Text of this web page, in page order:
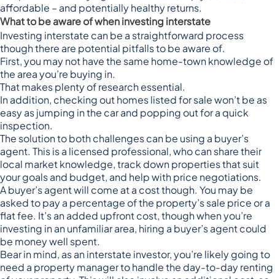
affordable – and potentially healthy returns.
What to be aware of when investing interstate
Investing interstate can be a straightforward process
though there are potential pitfalls to be aware of.
First, you may not have the same home-town knowledge of
the area you’re buying in.
That makes plenty of research essential.
In addition, checking out homes listed for sale won’t be as
easy as jumping in the car and popping out for a quick
inspection.
The solution to both challenges can be using a buyer’s
agent. This is a licensed professional, who can share their
local market knowledge, track down properties that suit
your goals and budget, and help with price negotiations.
A buyer’s agent will come at a cost though. You may be
asked to pay a percentage of the property’s sale price or a
flat fee. It’s an added upfront cost, though when you’re
investing in an unfamiliar area, hiring a buyer’s agent could
be money well spent.
Bear in mind, as an interstate investor, you’re likely going to
need a property manager to handle the day-to-day renting